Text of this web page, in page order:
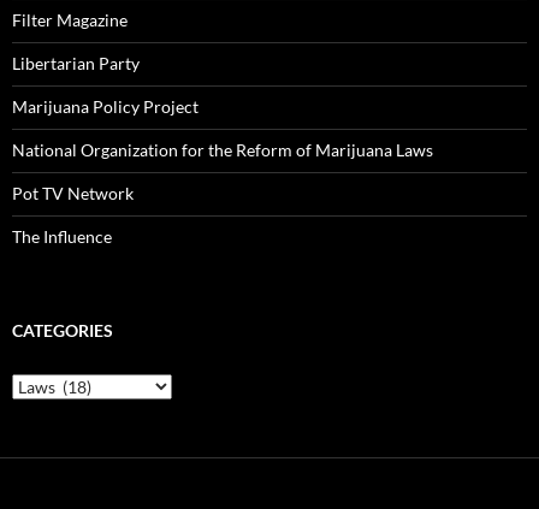
Filter Magazine
Libertarian Party
Marijuana Policy Project
National Organization for the Reform of Marijuana Laws
Pot TV Network
The Influence
CATEGORIES
Categories